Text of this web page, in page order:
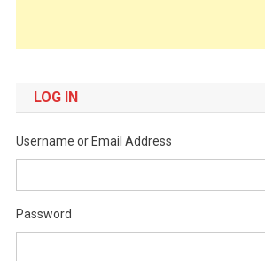
LOG IN
Username or Email Address
Password